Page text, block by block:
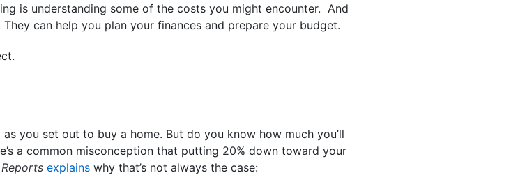
is understanding some of the costs you might encounter. And
They can help you plan your finances and prepare your budget.
you set out to buy a home. But do you know how much you’ll
a common misconception that putting 20% down toward your
explains why that’s not always the case: